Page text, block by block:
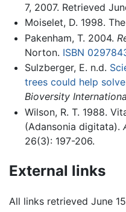
7, 2007. Retrieved
Moiselet, D. 1998.
Pakenham, T. 2004.
Norton. ISBN
Sulzberger, E. n.d.
trees could help
Bioversity
Wilson, R. T. 1988.
(Adansonia digitata).
26(3): 197-206.
External links
All links retrieved June